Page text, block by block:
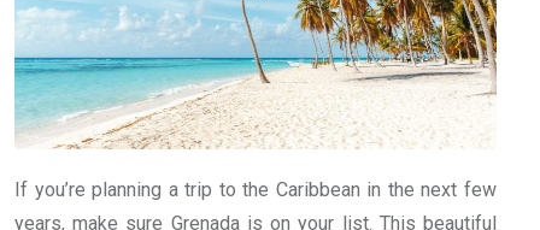
If you’re planning a trip to the Caribbean in the next few
years, make sure Grenada is on your list. This beautiful